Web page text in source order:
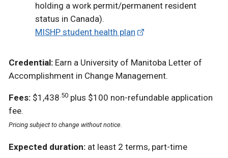
holding a work permit/permanent resident
status in Canada).
MISHP student health plan
Credential: Earn a University of Manitoba Letter of
Accomplishment in Change Management.
Fees: $1,438.50 plus $100 non-refundable application
fee.
Pricing subject to change without notice.
Expected duration: at least 2 terms, part-time